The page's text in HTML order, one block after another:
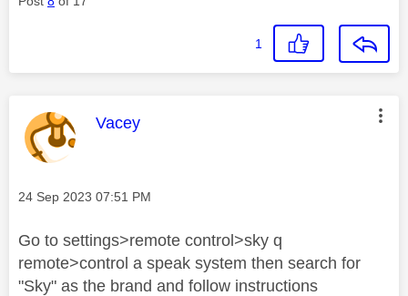
1
This message was authored by:
Vacey
Message posted on
‎24 Sep 2023 07:51 PM
Go to settings>remote control>sky q
remote>control a speak system then search for
"Sky" as the brand and follow instructions